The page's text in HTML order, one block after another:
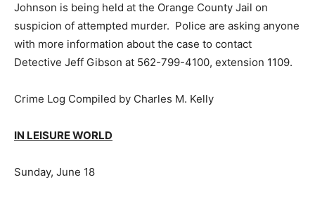
Johnson is being held at the Orange County Jail on
suspicion of attempted murder. Police are asking anyone
with more information about the case to contact
Detective Jeff Gibson at 562-799-4100, extension 1109.
Crime Log Compiled by Charles M. Kelly
IN LEISURE WORLD
Sunday, June 18